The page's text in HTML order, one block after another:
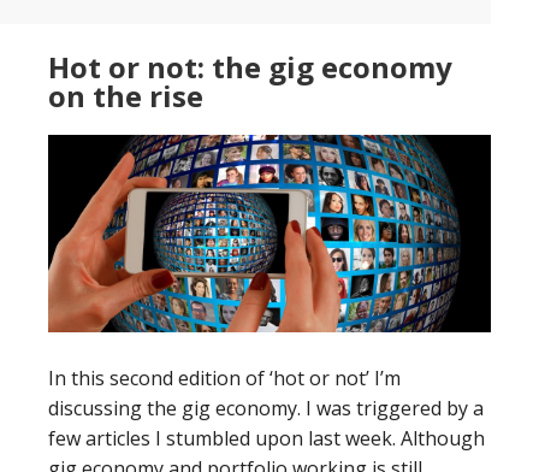
Hot or not: the gig economy
on the rise
In this second edition of ‘hot or not’ I’m
discussing the gig economy. I was triggered by a
few articles I stumbled upon last week. Although